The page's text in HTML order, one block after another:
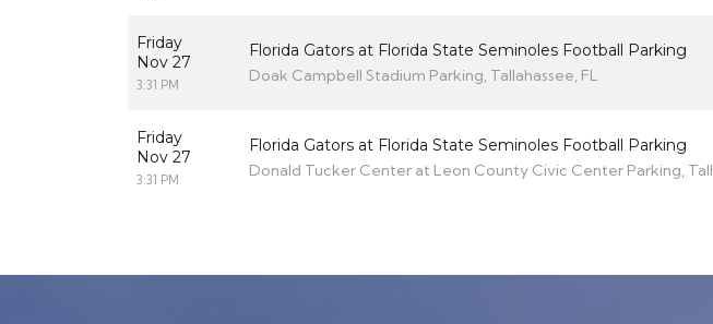
Friday
Nov 27
3:31 PM
Florida Gators at Florida State Seminoles Football Parking
Doak Campbell Stadium Parking, Tallahassee, FL
Friday
Nov 27
3:31 PM
Florida Gators at Florida State Seminoles Football Parking
Donald Tucker Center at Leon County Civic Center Parking,